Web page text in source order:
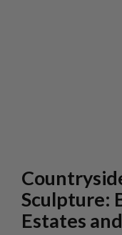
Sculpture:
Estates